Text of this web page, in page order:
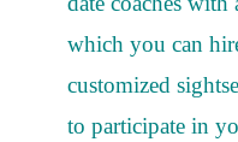
which you can
customized
to participate in